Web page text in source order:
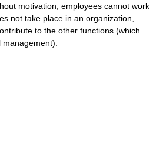
motivation, employees cannot work
not take place in an organization,
to the other functions (which